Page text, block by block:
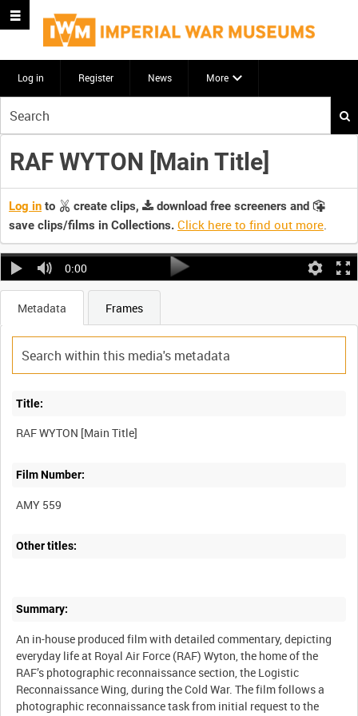
Log in Register News More
your
search
here
RAF WYTON [Main Title]
Log in to create clips,
download free screeners and
save clips/films in Collections. Click here to find out more.
0:00
Metadata Frames
Title:
Film Number:
AMY 559
Other titles:
Summary:
An in-house produced film with detailed commentary, depicting
everyday life at Royal Air Force (RAF) Wyton, the home of the
RAF’s photographic reconnaissance section, the Logistic
Reconnaissance Wing, during the Cold War. The film follows a
photographic reconnaissance task from initial request to the